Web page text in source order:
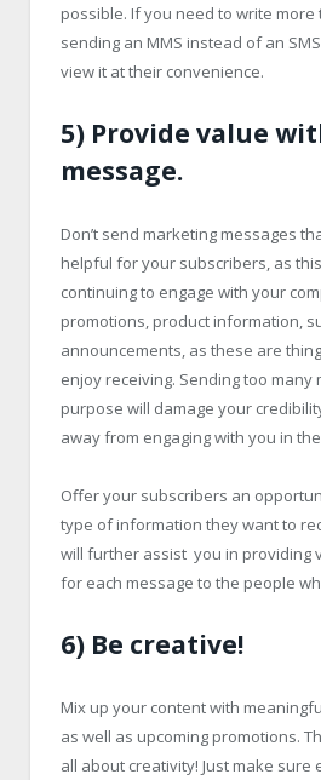
possible. If you need to write
sending an MMS instead of an
view it at their convenience.
5) Provide value
message.
Don’t send marketing messages
helpful for your subscribers, as
continuing to engage with your
promotions, product information,
announcements, as these are
enjoy receiving. Sending too many
purpose will damage your
away from engaging with you in
Offer your subscribers an
type of information they want to
will further assist you in providing
for each message to the people
6) Be creative!
Mix up your content with
as well as upcoming promotions.
all about creativity! Just make sure